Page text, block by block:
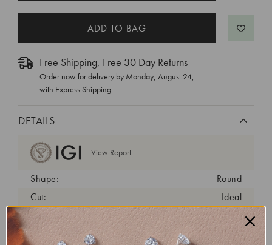
Free Shipping, Free 30 Day Returns
Order now for delivery by Monday, August 24,
with Express Shipping
DETAILS
View Report
Shape:
Round
Cut:
Ideal
Color:
D
Clarity:
VVS2